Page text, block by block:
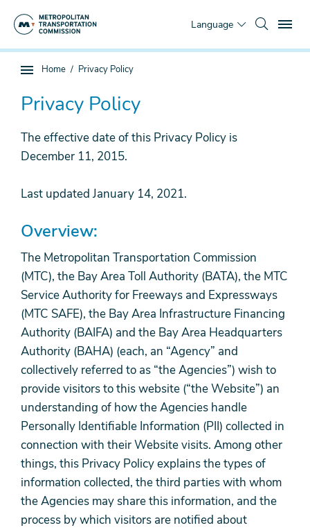
Language
Sub
page
navigation
You
here
Home Privacy Policy
Privacy Policy
The effective date of this Privacy Policy is
December 11, 2015.
Last updated January 14, 2021.
Overview:
The Metropolitan Transportation Commission
(MTC), the Bay Area Toll Authority (BATA), the MTC
Service Authority for Freeways and Expressways
(MTC SAFE), the Bay Area Infrastructure Financing
Authority (BAIFA) and the Bay Area Headquarters
Authority (BAHA) (each, an “Agency” and
collectively referred to as “the Agencies”) wish to
provide visitors to this website (“the Website”) an
understanding of how the Agencies handle
Personally Identifiable Information (PII) collected in
connection with their Website visits. Among other
things, this Privacy Policy explains the types of
information collected, the third parties with whom
the Agencies may share this information, and the
process by which visitors are notified about